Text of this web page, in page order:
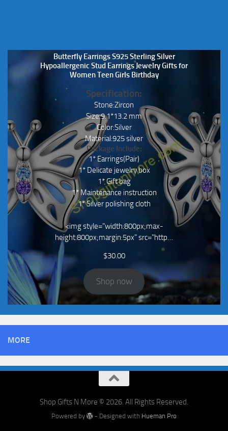
Butterfly Earrings S925 Sterling Silver
Hypoallergenic Stud Earrings Jewelry Gifts for
Women Teen Girls Birthday
Specification:
Stone:Zircon
Size:9.1*13.2 mm
Color:Silver
Material:925 silver
Package Include:
1* Earrings(Pair)
1* Delicate jewelry box
1* Gift bag
1* Maintenance instruction
1* Silver polishing cloth
<img style="width:800px;max-
height:800px;margin:5px" src="http…
$30.00
Shop now
MORE
Shop Gifts N More © 2026. All Rights Reserved.
Powered by - Designed with Hueman Pro